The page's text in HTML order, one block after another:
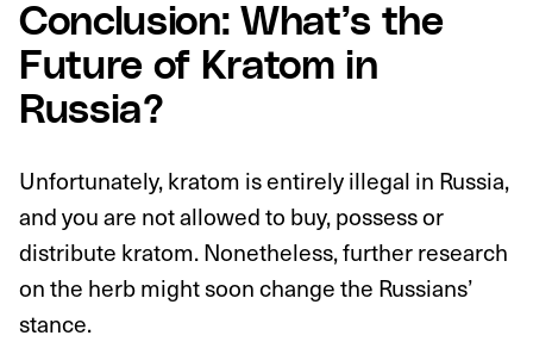
Conclusion: What’s the
Future of Kratom in
Russia?
Unfortunately, kratom is entirely illegal in Russia,
and you are not allowed to buy, possess or
distribute kratom. Nonetheless, further research
on the herb might soon change the Russians’
stance.